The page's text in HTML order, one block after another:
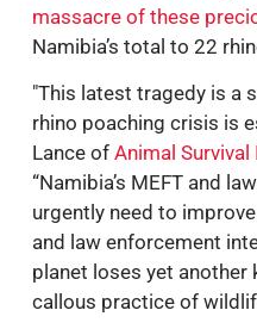
massacre of these
Namibia’s total to 22
"This latest tragedy is a
rhino poaching crisis is
Lance of Animal
“Namibia’s MEFT and
urgently need to
and law enforcement
planet loses yet
callous practice of